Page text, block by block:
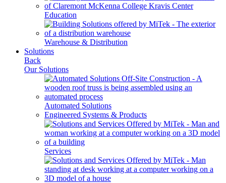
Education
Warehouse & Distribution
Solutions
Back
Our Solutions
Automated Solutions
Engineered Systems & Products
Services